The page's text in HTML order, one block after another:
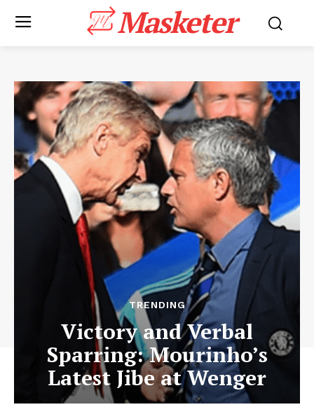
Masketer
TRENDING
Victory and Verbal
Sparring: Mourinho’s
Latest Jibe at Wenger